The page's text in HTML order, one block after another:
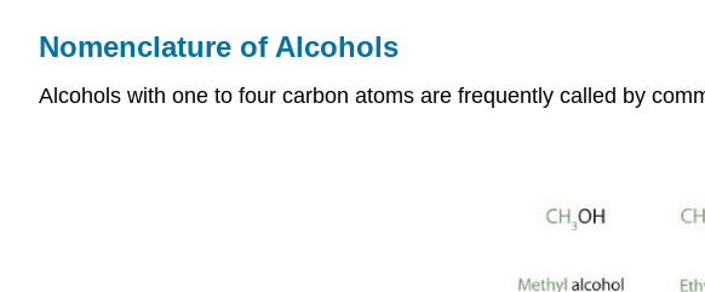
Nomenclature of Alcohols
Alcohols with one to four carbon atoms are frequently called by